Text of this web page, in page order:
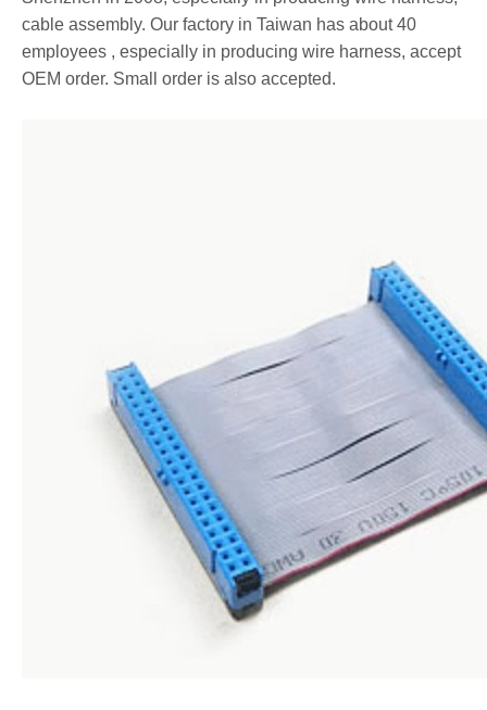
cable assembly. Our factory in Taiwan has about 40
employees , especially in producing wire harness, accept
OEM order. Small order is also accepted.